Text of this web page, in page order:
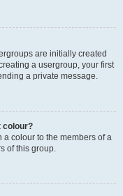
are initially created
a usergroup, your first
a private message.
colour?
a colour to the members of a
of this group.